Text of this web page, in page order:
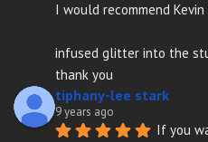
I would recommend
infused glitter into the
thank you
tiphany-lee stark
9 years ago
If you